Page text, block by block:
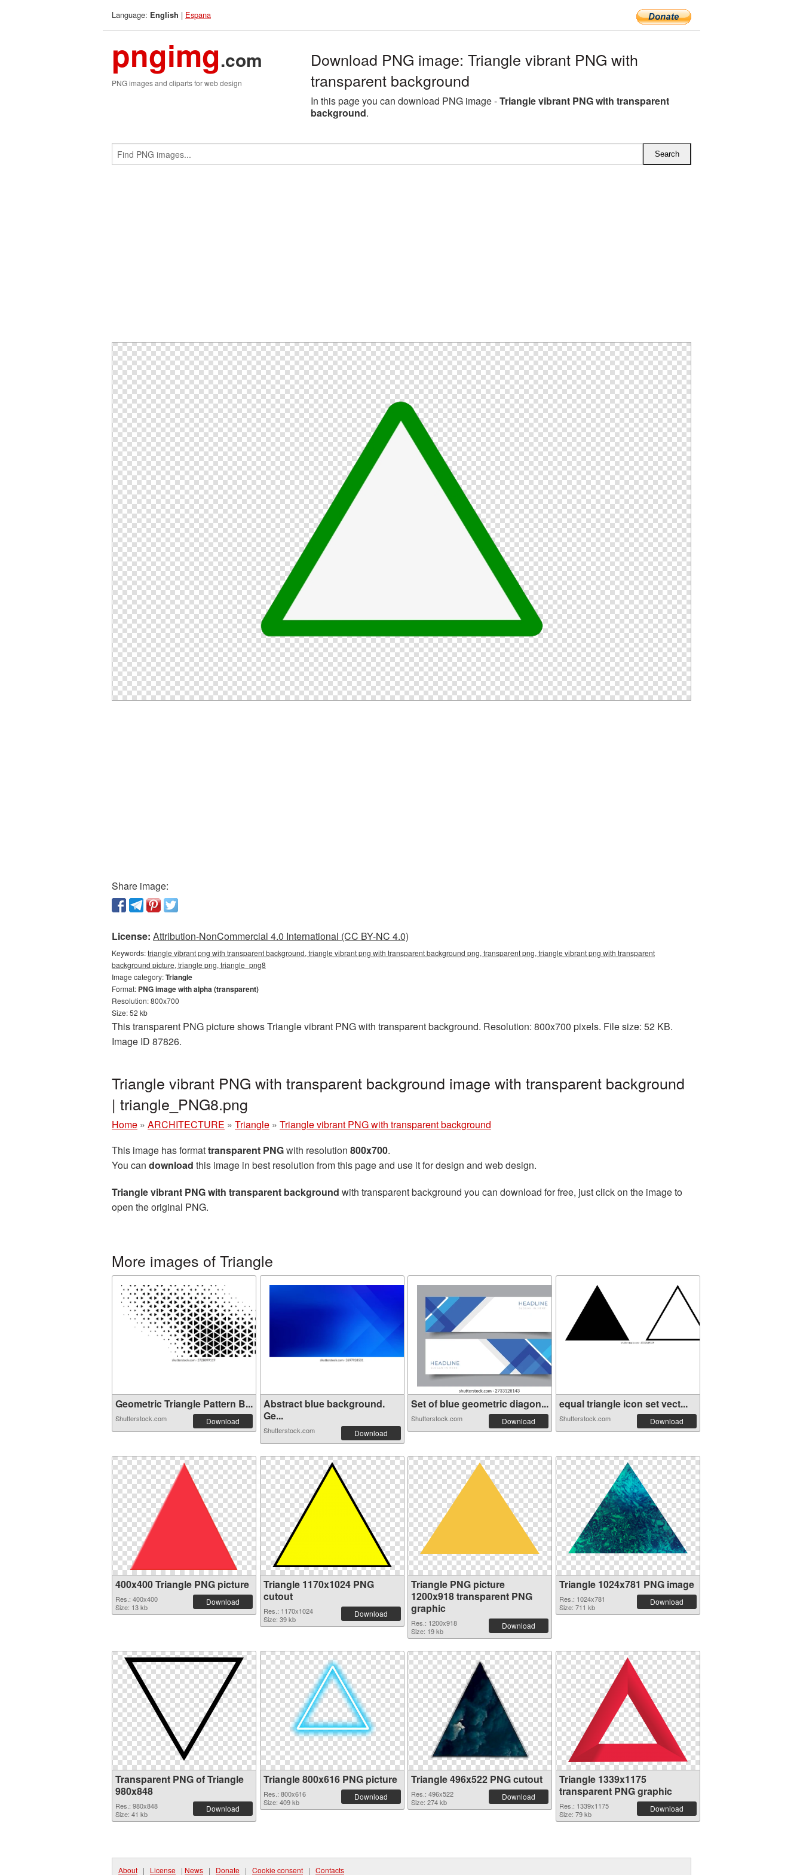
Language: English | Espana
pngimg.com
PNG images and cliparts for web design
Download PNG image: Triangle vibrant PNG with
transparent background
In this page you can download PNG image -Triangle vibrant PNG with transparent
background.
Share image:
License: Attribution-NonCommercial 4.0 International (CC BY-NC 4.0)
Keywords:triangle vibrant png with transparent background, triangle vibrant png with transparent background png, transparent png, triangle vibrant png with transparent
background picture, triangle png, triangle_png8
Image category:Triangle
Format: PNG image with alpha (transparent)
Resolution: 800x700
Size: 52 kb
This transparent PNG picture shows Triangle vibrant PNG with transparent background. Resolution: 800x700 pixels. File size: 52 KB.
Image ID 87826.
Triangle vibrant PNG with transparent background image with transparent background
| triangle_PNG8.png
Home » ARCHITECTURE » Triangle » Triangle vibrant PNG with transparent background
This image has formattransparent PNGwith resolution 800x700.
You can download this image in best resolution from this page and use it for design and web design.
Triangle vibrant PNG with transparent background with transparent background you can download for free, just click on the image to
open the original PNG.
More images of Triangle
Geometric Triangle Pattern B...
Shutterstock.com Download
Abstract blue background.
Ge...
Shutterstock.com Download
Set of blue geometric diagon...
Shutterstock.com Download
equal triangle icon set vect...
Shutterstock.com Download
400x400 Triangle PNG picture
Res.: 400x400
Size: 13 kb
Download
Triangle 1170x1024 PNG
cutout
Res.: 1170x1024
Size: 39 kb
Download
Triangle PNG picture
1200x918 transparent PNG
graphic
Res.: 1200x918
Size: 19 kb
Download
Triangle 1024x781 PNG image
Res.: 1024x781
Size: 711 kb
Download
Transparent PNG of Triangle
980x848
Res.: 980x848
Size: 41 kb
Download
Triangle 800x616 PNG picture
Res.: 800x616
Size: 409 kb
Download
Triangle 496x522 PNG cutout
Res.: 496x522
Size: 274 kb
Download
Triangle 1339x1175
transparent PNG graphic
Res.: 1339x1175
Size: 79 kb
Download
About | License | News | Donate | Cookie consent | Contacts